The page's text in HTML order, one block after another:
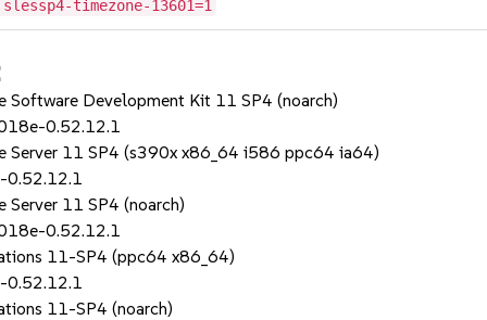
timezone-13601=1
Software Development Kit 11 SP4 (noarch)
0.52.12.1
Server 11 SP4 (s390x x86_64 i586 ppc64 ia64)
0.52.12.1
Server 11 SP4 (noarch)
0.52.12.1
11-SP4 (ppc64 x86_64)
0.52.12.1
11-SP4 (noarch)